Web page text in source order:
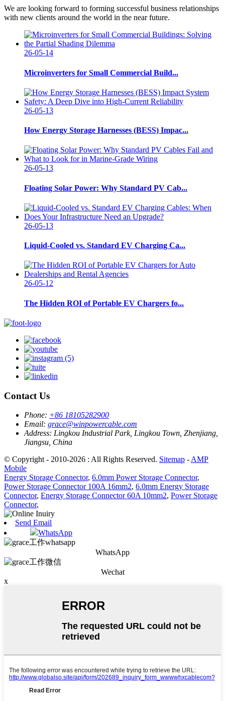
We are looking forward to forming successful business relationships
with new clients around the world in the near future.
26-05-14
Microinverters for Small Commercial Build...
26-05-13
How Energy Storage Harnesses (BESS) Impac...
26-05-13
Floating Solar Power: Why Standard PV Cab...
26-05-13
Liquid-Cooled vs. Standard EV Charging Ca...
26-05-12
The Hidden ROI of Portable EV Chargers fo...
Contact Us
Phone: +86 18105282900
Email: grace@winpowercable.com
Address: Lingkou Industrial Park, Lingkou Town, Zhenjiang,
Jiangsu, China
© Copyright - 2010-2026 : All Rights Reserved. Sitemap -AMP
Mobile
Energy Storage Connector, 6.0mm Power Storage Connector,
Power Storage Connector 100A 16mm2, 6.0mm Energy Storage
Connector, Energy Storage Connector 60A 10mm2, Power Storage
Connector,
Send Email
WhatsApp
WhatsApp
Wechat
x